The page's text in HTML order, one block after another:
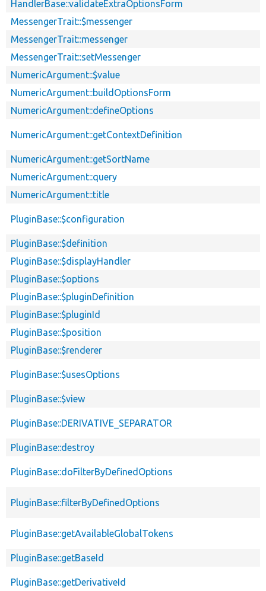
HandlerBase::validateExtraOptionsForm
MessengerTrait::$messenger
MessengerTrait::messenger
MessengerTrait::setMessenger
NumericArgument::$value
NumericArgument::buildOptionsForm
NumericArgument::defineOptions
NumericArgument::getContextDefinition
NumericArgument::getSortName
NumericArgument::query
NumericArgument::title
PluginBase::$configuration
PluginBase::$definition
PluginBase::$displayHandler
PluginBase::$options
PluginBase::$pluginDefinition
PluginBase::$pluginId
PluginBase::$position
PluginBase::$renderer
PluginBase::$usesOptions
PluginBase::$view
PluginBase::DERIVATIVE_SEPARATOR
PluginBase::destroy
PluginBase::doFilterByDefinedOptions
PluginBase::filterByDefinedOptions
PluginBase::getAvailableGlobalTokens
PluginBase::getBaseId
PluginBase::getDerivativeId